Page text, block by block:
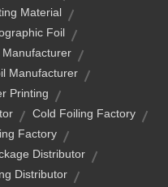
Material
Foil
Manufacturer
Printing
Cold Foiling Factory
Factory
Distributor
Distributor